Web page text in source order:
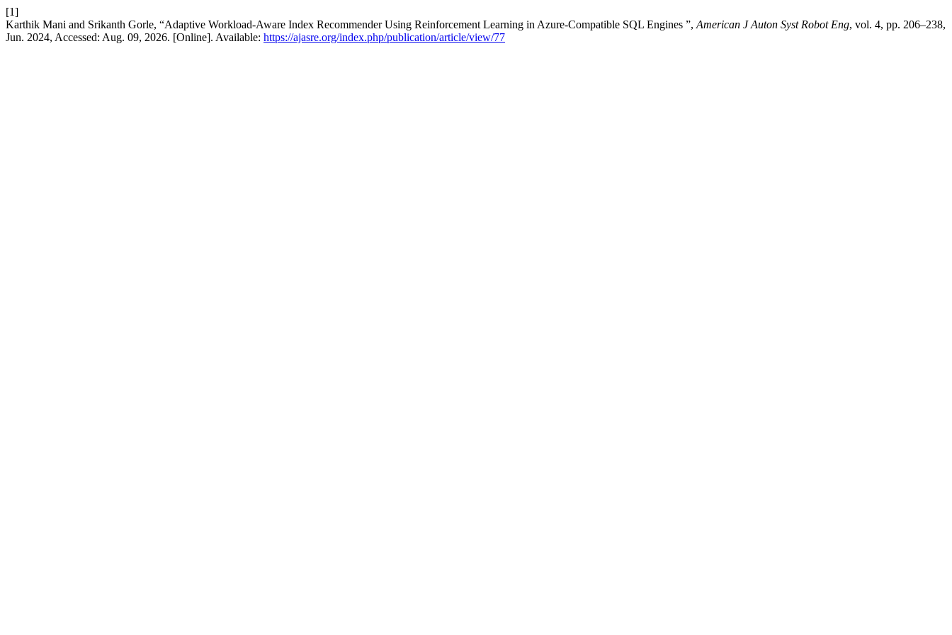
[1]
Karthik Mani and Srikanth Gorle, “Adaptive Workload-Aware Index Recommender Using Reinforcement Learning in Azure-Compatible SQL Engines ”, American J Auton Syst Robot Eng, vol. 4, pp. 206–238,
Jun. 2024, Accessed: Aug. 09, 2026. [Online]. Available: https://ajasre.org/index.php/publication/article/view/77